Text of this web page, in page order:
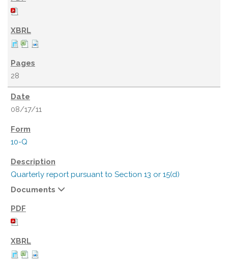
28
08/17/11
10-Q
Quarterly report pursuant to Section 13 or 15(d)
Documents